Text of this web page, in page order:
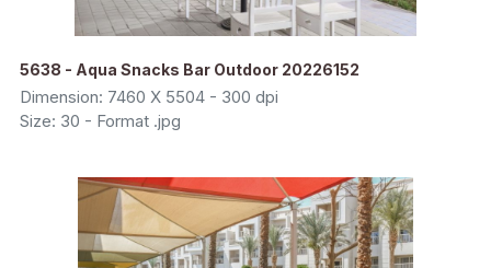
5638 - Aqua Snacks Bar Outdoor 20226152
Dimension: 7460 X 5504 - 300 dpi
Size: 30 - Format .jpg